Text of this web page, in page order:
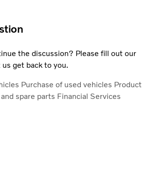
the discussion? Please fill out our
get back to you.
Purchase of used vehicles Product
spare parts Financial Services